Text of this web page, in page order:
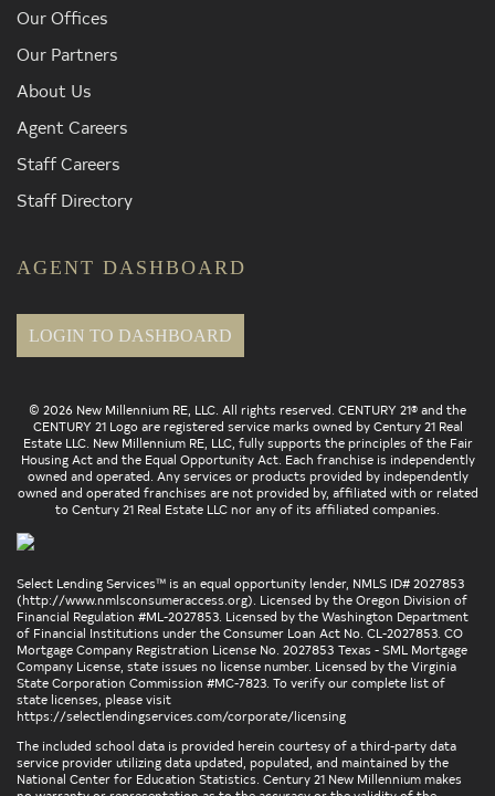
Our Offices
Our Partners
About Us
Agent Careers
Staff Careers
Staff Directory
AGENT DASHBOARD
LOGIN TO DASHBOARD
© 2026 New Millennium RE, LLC. All rights reserved. CENTURY 21® and the
CENTURY 21 Logo are registered service marks owned by Century 21 Real
Estate LLC. New Millennium RE, LLC, fully supports the principles of the Fair
Housing Act and the Equal Opportunity Act. Each franchise is independently
owned and operated. Any services or products provided by independently
owned and operated franchises are not provided by, affiliated with or related
to Century 21 Real Estate LLC nor any of its affiliated companies.
Select Lending Services™ is an equal opportunity lender, NMLS ID# 2027853
(http://www.nmlsconsumeraccess.org). Licensed by the Oregon Division of
Financial Regulation #ML-2027853. Licensed by the Washington Department
of Financial Institutions under the Consumer Loan Act No. CL-2027853. CO
Mortgage Company Registration License No. 2027853 Texas - SML Mortgage
Company License, state issues no license number. Licensed by the Virginia
State Corporation Commission #MC-7823. To verify our complete list of
state licenses, please visit
https://selectlendingservices.com/corporate/licensing
The included school data is provided herein courtesy of a third-party data
service provider utilizing data updated, populated, and maintained by the
National Center for Education Statistics. Century 21 New Millennium makes